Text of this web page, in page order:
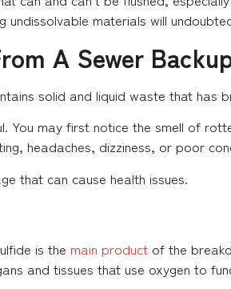
undissolvable materials will
A Sewer
solid and liquid waste that has
You may first notice the smell of
headaches, dizziness, or poor
that can cause health issues.
is the main product of the
and tissues that use oxygen to